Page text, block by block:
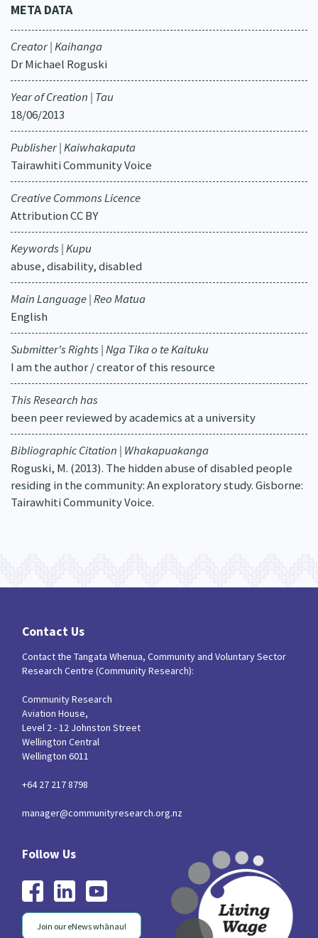
META DATA
Creator | Kaihanga
Dr Michael Roguski
Year of Creation | Tau
18/06/2013
Publisher | Kaiwhakaputa
Tairawhiti Community Voice
Creative Commons Licence
Attribution CC BY
Keywords | Kupu
abuse, disability, disabled
Main Language | Reo Matua
English
Submitter's Rights | Nga Tika o te Kaituku
I am the author / creator of this resource
This Research has
been peer reviewed by academics at a university
Bibliographic Citation | Whakapuakanga
Roguski, M. (2013). The hidden abuse of disabled people
residing in the community: An exploratory study. Gisborne:
Tairawhiti Community Voice.
Contact Us
Contact the Tangata Whenua, Community and Voluntary Sector
Research Centre (Community Research):
Community Research
Aviation House,
Level 2 - 12 Johnston Street
Wellington Central
Wellington 6011
+64 27 217 8798
manager@communityresearch.org.nz
Join our eNews whānau!